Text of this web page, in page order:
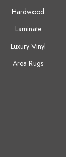
Hardwood
Laminate
Luxury Vinyl
Area Rugs